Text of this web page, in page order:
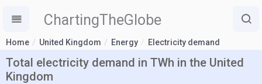
ChartingTheGlobe
Home United Kingdom Energy Electricity demand
Total electricity demand in TWh in the United
Kingdom